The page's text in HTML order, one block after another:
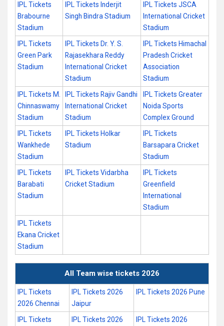
IPL Tickets
Brabourne
Stadium
IPL Tickets Inderjit
Singh Bindra Stadium
IPL Tickets JSCA
International Cricket
Stadium
IPL Tickets
Green Park
Stadium
IPL Tickets Dr. Y. S.
Rajasekhara Reddy
International Cricket
Stadium
IPL Tickets Himachal
Pradesh Cricket
Association
Stadium
IPL Tickets M.
Chinnaswamy
Stadium
IPL Tickets Rajiv Gandhi
International Cricket
Stadium
IPL Tickets Greater
Noida Sports
Complex Ground
IPL Tickets
Wankhede
Stadium
IPL Tickets Holkar
Stadium
IPL Tickets
Barsapara Cricket
Stadium
IPL Tickets
Barabati
Stadium
IPL Tickets Vidarbha
Cricket Stadium
IPL Tickets
Greenfield
International
Stadium
IPL Tickets
Ekana Cricket
Stadium
All Team wise tickets 2026
IPL Tickets
2026 Chennai
IPL Tickets 2026
Jaipur
IPL Tickets 2026 Pune
IPL Tickets IPL Tickets 2026 IPL Tickets 2026